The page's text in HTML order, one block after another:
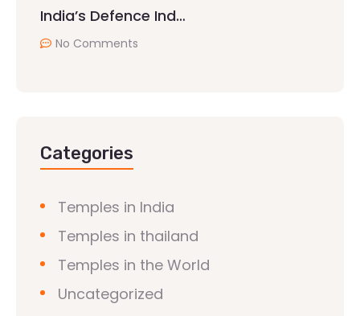
India’s Defence Ind…
No Comments
Categories
Temples in India
Temples in thailand
Temples in the World
Uncategorized